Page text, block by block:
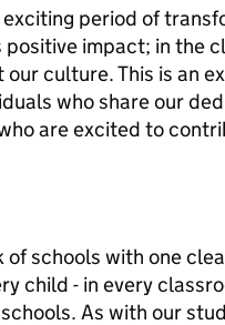
period of
impact; in the
culture. This is an
who share our
are excited to
schools with one
child - in every
As with our